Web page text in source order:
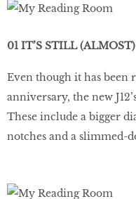
01 IT’S STILL
Even though it has been
anniversary, the new
These include a bigger
notches and a slimmed-